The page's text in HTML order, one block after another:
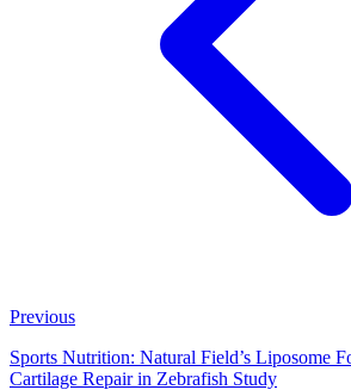
Previous
Sports Nutrition: Natural Field’s Liposome
Cartilage Repair in Zebrafish Study